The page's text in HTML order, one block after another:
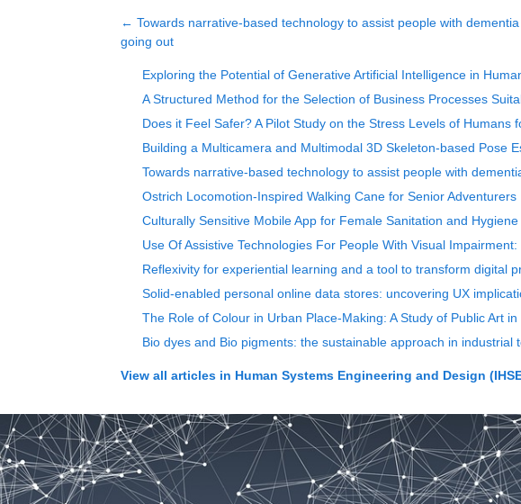
← Towards narrative-based technology to assist people with
going out
Exploring the Potential of Generative Artificial Intelligence in
A Structured Method for the Selection of Business Processes
Does it Feel Safer? A Pilot Study on the Stress Levels of
Building a Multicamera and Multimodal 3D Skeleton-based Pose
Towards narrative-based technology to assist people with
Ostrich Locomotion-Inspired Walking Cane for Senior Adventurers
Culturally Sensitive Mobile App for Female Sanitation and
Use Of Assistive Technologies For People With Visual
Reflexivity for experiential learning and a tool to transform digital
Solid-enabled personal online data stores: uncovering UX
The Role of Colour in Urban Place-Making: A Study of Public Art in
Bio dyes and Bio pigments: the sustainable approach in industrial
View all articles in Human Systems Engineering and Design